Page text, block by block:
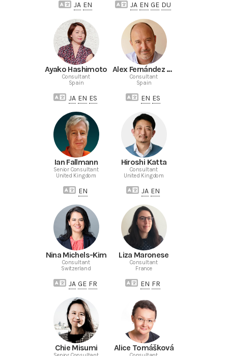
JA EN JA EN GE DU
Ayako Hashimoto
Consultant
Spain
JA EN ES
Alex Fernández de Castro
Consultant
Spain
EN ES
Ian Fallmann
Senior Consultant
United Kingdom
EN
Hiroshi Katta
Consultant
United Kingdom
JA EN
Nina Michels-Kim
Consultant
Switzerland
JA GE FR
Liza Maronese
Consultant
France
EN FR
Chie Misumi Alice Tomášková